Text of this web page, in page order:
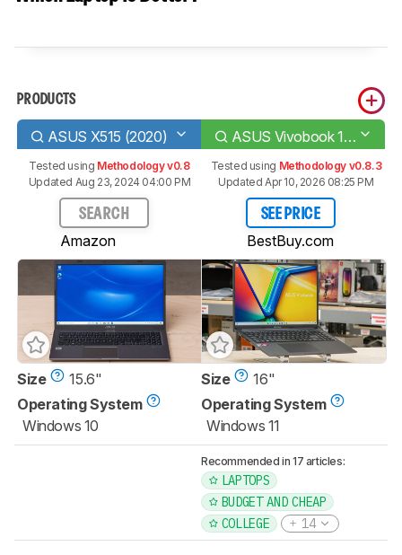
PRODUCTS
ASUS X515 (2020) ASUS Vivobook 16 M1605 (2023)
Tested using Methodology v0.8
Updated Aug 23, 2024 04:00 PM
SEARCH
Amazon
Tested using Methodology v0.8.3
Updated Apr 10, 2026 08:25 PM
SEE PRICE
BestBuy.com
Size
15.6"
Operating System
Windows 10
Size
16"
Operating System
Windows 11
Recommended in 17 articles:
LAPTOPS
BUDGET AND CHEAP
COLLEGE
14